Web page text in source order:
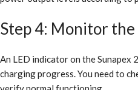
Step 4: Monitor the
An LED indicator on the Sunapex
charging progress. You need to